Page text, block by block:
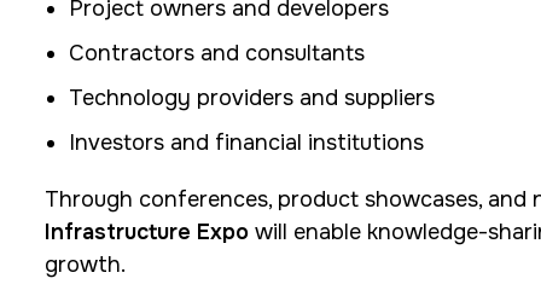
Project owners and developers
Contractors and consultants
Technology providers and suppliers
Investors and financial institutions
Through conferences, product showcases,
Infrastructure Expo will enable knowledge-
growth.